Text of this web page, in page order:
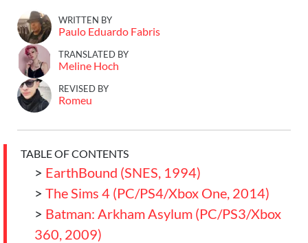
WRITTEN BY
Paulo Eduardo Fabris
TRANSLATED BY
Meline Hoch
REVISED BY
Romeu
TABLE OF CONTENTS
> EarthBound (SNES, 1994)
> The Sims 4 (PC/PS4/Xbox One, 2014)
> Batman: Arkham Asylum (PC/PS3/Xbox
360, 2009)